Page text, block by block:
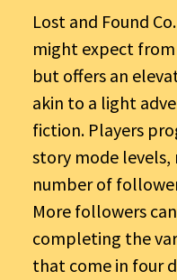
Lost and Found
might expect
but offers an
akin to a light
fiction. Players
story mode levels,
number of
More followers
completing the
that come in four